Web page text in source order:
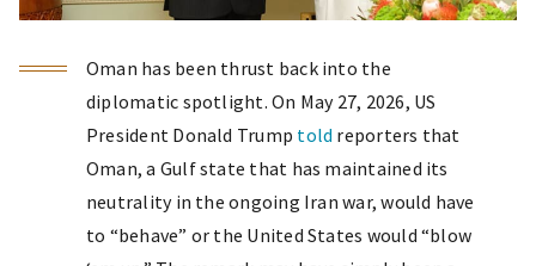
Oman has been thrust back into the
diplomatic spotlight. On May 27, 2026, US
President Donald Trump told reporters that
Oman, a Gulf state that has maintained its
neutrality in the ongoing Iran war, would have
to “behave” or the United States would “blow